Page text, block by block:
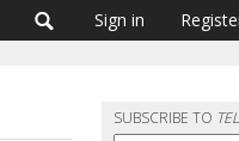
Sign in
SUBSCRIBE TO